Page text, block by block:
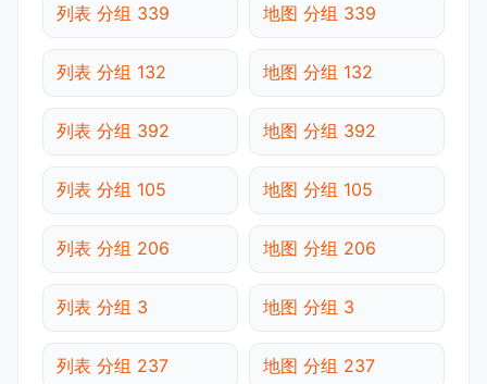
列表 分组 339 地图 分组 339
列表 分组 132 地图 分组 132
列表 分组 392 地图 分组 392
列表 分组 105 地图 分组 105
列表 分组 206 地图 分组 206
列表 分组 3 地图 分组 3
列表 分组 237 地图 分组 237